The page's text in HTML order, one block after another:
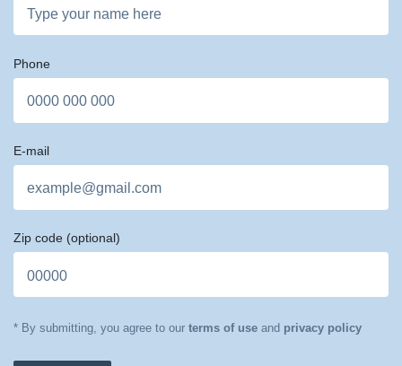
Phone
E-mail
Zip code (optional)
* By submitting, you agree to our terms of use and privacy policy